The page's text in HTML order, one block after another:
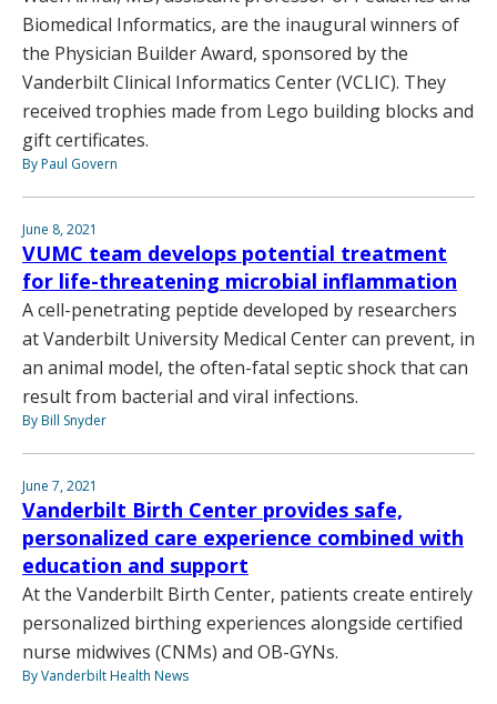
Biomedical Informatics, are the inaugural winners of
the Physician Builder Award, sponsored by the
Vanderbilt Clinical Informatics Center (VCLIC). They
received trophies made from Lego building blocks and
gift certificates.
By Paul Govern
June 8, 2021
VUMC team develops potential treatment
for life-threatening microbial inflammation
A cell-penetrating peptide developed by researchers
at Vanderbilt University Medical Center can prevent, in
an animal model, the often-fatal septic shock that can
result from bacterial and viral infections.
By Bill Snyder
June 7, 2021
Vanderbilt Birth Center provides safe,
personalized care experience combined with
education and support
At the Vanderbilt Birth Center, patients create entirely
personalized birthing experiences alongside certified
nurse midwives (CNMs) and OB-GYNs.
By Vanderbilt Health News